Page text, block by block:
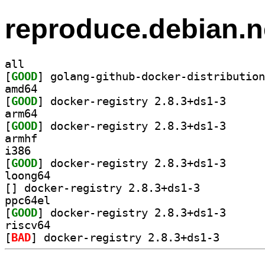
all
[GOOD
amd64
[GOOD
arm64
[GOOD
armhf
i386
[GOOD
loong64
[
ppc64el
[GOOD
riscv64
[ BAD